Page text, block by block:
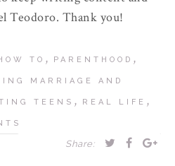
Teodoro. Thank you!
TO , PARENTHOOD ,
MARRIAGE AND
TEENS , REAL LIFE ,
Share: